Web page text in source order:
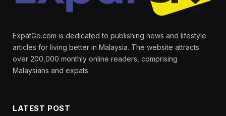
ExpatGo.com is dedicated to publishing news and lifestyle
articles for living better in Malaysia. The website attracts
over 200,000 monthly online readers, comprising
Malaysians and expats.
LATEST POST